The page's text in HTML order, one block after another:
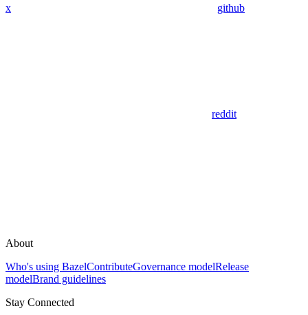
x github
reddit
About
Who's using BazelContributeGovernance modelRelease
modelBrand guidelines
Stay Connected